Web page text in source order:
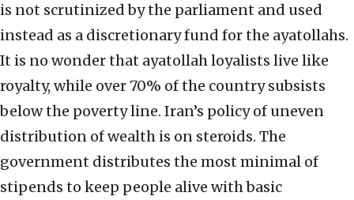
is not scrutinized by the parliament and used
instead as a discretionary fund for the ayatollahs.
It is no wonder that ayatollah loyalists live like
royalty, while over 70% of the country subsists
below the poverty line. Iran’s policy of uneven
distribution of wealth is on steroids. The
government distributes the most minimal of
stipends to keep people alive with basic